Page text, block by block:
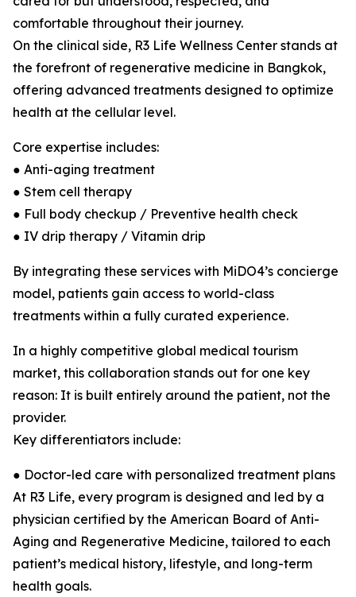
comfortable throughout their journey.
On the clinical side, R3 Life Wellness Center stands at
the forefront of regenerative medicine in Bangkok,
offering advanced treatments designed to optimize
health at the cellular level.
Core expertise includes:
● Anti-aging treatment
● Stem cell therapy
● Full body checkup / Preventive health check
● IV drip therapy / Vitamin drip
By integrating these services with MiDO4’s concierge
model, patients gain access to world-class
treatments within a fully curated experience.
In a highly competitive global medical tourism
market, this collaboration stands out for one key
reason: It is built entirely around the patient, not the
provider.
Key differentiators include:
● Doctor-led care with personalized treatment plans
At R3 Life, every program is designed and led by a
physician certified by the American Board of Anti-
Aging and Regenerative Medicine, tailored to each
patient’s medical history, lifestyle, and long-term
health goals.